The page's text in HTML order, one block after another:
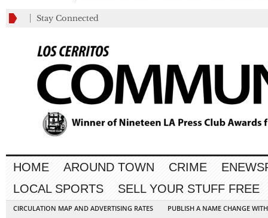
Stay Connected
HOME AROUND TOWN CRIME
LOCAL SPORTS
SELL YOUR STUFF FREE
CIRCULATION MAP AND ADVERTISING RATES
PUBLISH A NAME CHANGE